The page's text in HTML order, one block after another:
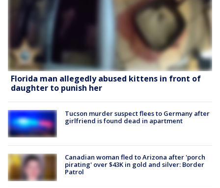
Florida man allegedly abused kittens in front of
daughter to punish her
Tucson murder suspect flees to Germany after
girlfriend is found dead in apartment
Canadian woman fled to Arizona after 'porch
pirating' over $43K in gold and silver: Border
Patrol